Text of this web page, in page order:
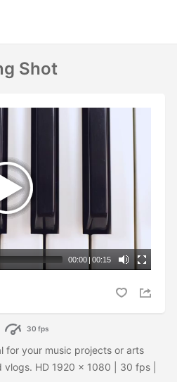
Shot
00:00 | 00:15
30 fps
for your music projects or arts
HD 1920 x 1080 | 30 fps |